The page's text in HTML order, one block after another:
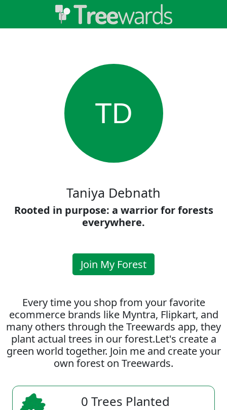
TD
Taniya Debnath
Rooted in purpose: a warrior for forests
everywhere.
Join My Forest
Every time you shop from your favorite
ecommerce brands like Myntra, Flipkart, and
many others through the Treewards app, they
plant actual trees in our forest.Let's create a
green world together. Join me and create your
own forest on Treewards.
0 Trees Planted